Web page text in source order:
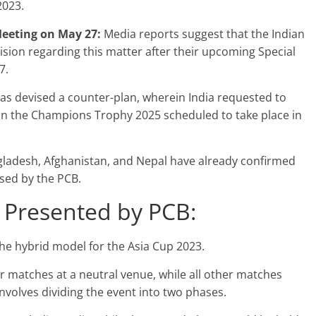
on May 27: Media reports suggest that the Indian
regarding this matter after their upcoming Special
devised a counter-plan, wherein India requested to
Champions Trophy 2025 scheduled to take place in
Afghanistan, and Nepal have already confirmed
by the PCB.
by PCB:
hybrid model for the Asia Cup 2023.
at a neutral venue, while all other matches
dividing the event into two phases.